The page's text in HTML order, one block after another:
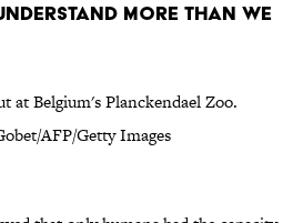
MORE THAN WE
at Belgium's Planckendael Zoo.
AFP/Getty Images